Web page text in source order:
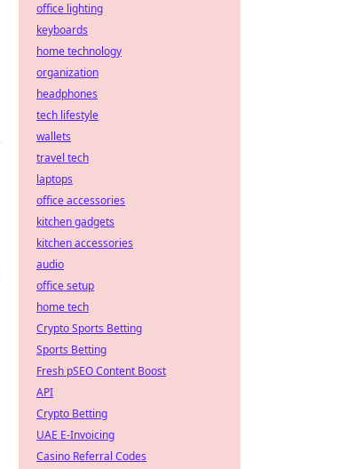
office lighting
keyboards
home technology
organization
headphones
tech lifestyle
wallets
travel tech
laptops
office accessories
kitchen gadgets
kitchen accessories
audio
office setup
home tech
Crypto Sports Betting
Sports Betting
Fresh pSEO Content Boost
API
Crypto Betting
UAE E-Invoicing
Casino Referral Codes